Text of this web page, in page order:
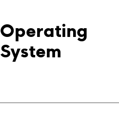
Operating
System